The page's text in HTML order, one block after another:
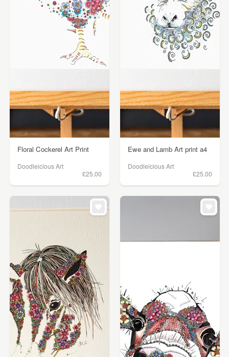
Floral Cockerel Art Print
Doodleicious Art
£25.00
Ewe and Lamb Art print a4
Doodleicious Art
£25.00